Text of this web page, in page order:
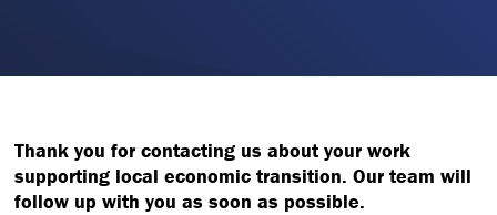
Thank you for contacting us about your work
supporting local economic transition. Our team will
follow up with you as soon as possible.